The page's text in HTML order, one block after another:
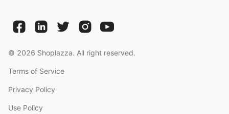
© 2026 Shoplazza. All right reserved.
Terms of Service
Privacy Policy
Use Policy